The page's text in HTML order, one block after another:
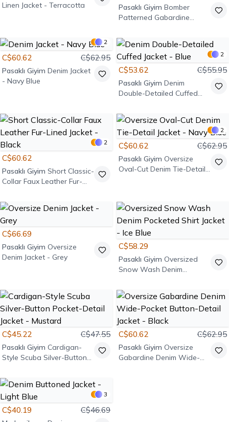
Linen Jacket - Terracotta
Pasaklı Giyim Bomber
Patterned Gabardine
2
C$60.62 C$62.95
Pasaklı Giyim Denim Jacket
- Navy Blue
2
C$53.62 C$55.95
Pasaklı Giyim Denim
Double-Detailed Cuffed
2
C$60.62
Pasaklı Giyim Short Classic-
Collar Faux Leather Fur-
2
C$60.62 C$62.95
Pasaklı Giyim Oversize
Oval-Cut Denim Tie-Detail
C$66.69
Pasaklı Giyim Oversize
Denim Jacket - Grey
C$58.29
Pasaklı Giyim Oversized
Snow Wash Denim
Blue
C$45.22 C$47.55
Pasaklı Giyim Cardigan-
Style Scuba Silver-Button
Mustard
C$60.62 C$62.95
Pasaklı Giyim Oversize
Gabardine Denim Wide-
3
C$40.19 C$46.69